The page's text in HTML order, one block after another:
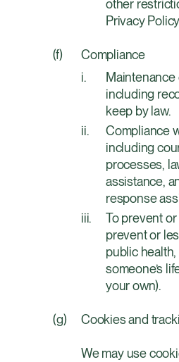
other
Privacy
Compliance
including
keep by law.
Compliance
including
processes,
assistance,
response
To prevent
prevent or
public
someone’s
your own).
Cookies and
We may use